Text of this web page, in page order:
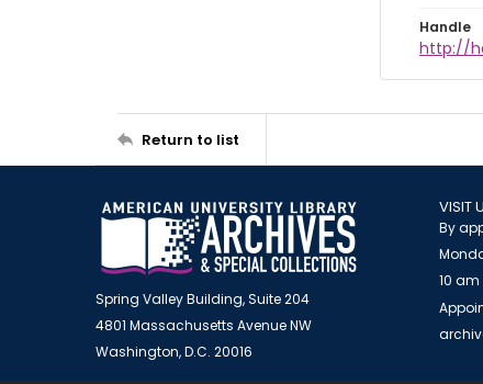
Handle
http://
Return to list
Spring Valley Building, Suite 204
4801 Massachusetts Avenue NW
Washington, D.C. 20016
VISIT
By
10